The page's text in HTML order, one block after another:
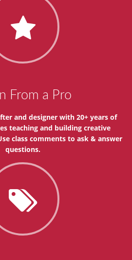
From a Pro
and designer with 20+ years of
teaching and building creative
class comments to ask & answer
questions.